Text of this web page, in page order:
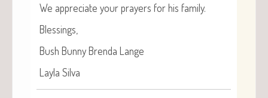
We appre­ci­ate your prayers for his family.
Bless­ings,
Bush Bun­ny Bren­da Lange
Lay­la Silva